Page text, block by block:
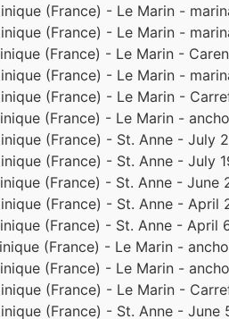
(France) - Le Marin -
(France) - Le Marin -
(France) - Le Marin -
(France) - Le Marin -
(France) - Le Marin -
(France) - Le Marin -
(France) - St. Anne - July
(France) - St. Anne - July
(France) - St. Anne - June
(France) - St. Anne - April
(France) - St. Anne - April
(France) - Le Marin -
(France) - Le Marin -
(France) - Le Marin -
(France) - St. Anne - June